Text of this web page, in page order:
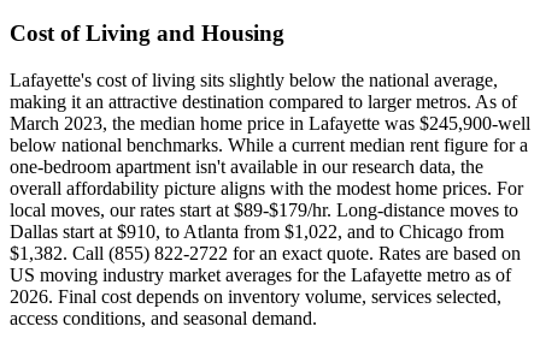
Cost of Living and Housing
Lafayette's cost of living sits slightly below the national average,
making it an attractive destination compared to larger metros. As of
March 2023, the median home price in Lafayette was $245,900-well
below national benchmarks. While a current median rent figure for a
one-bedroom apartment isn't available in our research data, the
overall affordability picture aligns with the modest home prices. For
local moves, our rates start at $89-$179/hr. Long-distance moves to
Dallas start at $910, to Atlanta from $1,022, and to Chicago from
$1,382. Call (855) 822-2722 for an exact quote. Rates are based on
US moving industry market averages for the Lafayette metro as of
2026. Final cost depends on inventory volume, services selected,
access conditions, and seasonal demand.